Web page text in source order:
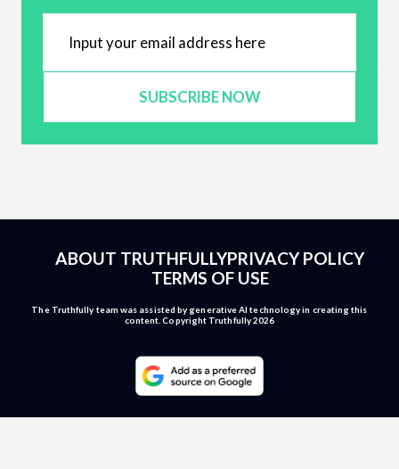
SUBSCRIBE NOW
ABOUT TRUTHFULLYPRIVACY POLICY
TERMS OF USE
The Truthfully team was assisted by generative AI technology in creating this
content. Copyright Truthfully 2026